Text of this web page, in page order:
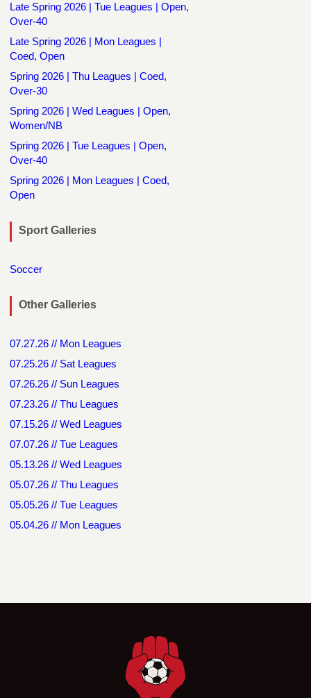
Late Spring 2026 | Tue Leagues | Open,
Over-40
Late Spring 2026 | Mon Leagues |
Coed, Open
Spring 2026 | Thu Leagues | Coed,
Over-30
Spring 2026 | Wed Leagues | Open,
Women/NB
Spring 2026 | Tue Leagues | Open,
Over-40
Spring 2026 | Mon Leagues | Coed,
Open
Sport Galleries
Soccer
Other Galleries
07.27.26 // Mon Leagues
07.25.26 // Sat Leagues
07.26.26 // Sun Leagues
07.23.26 // Thu Leagues
07.15.26 // Wed Leagues
07.07.26 // Tue Leagues
05.13.26 // Wed Leagues
05.07.26 // Thu Leagues
05.05.26 // Tue Leagues
05.04.26 // Mon Leagues